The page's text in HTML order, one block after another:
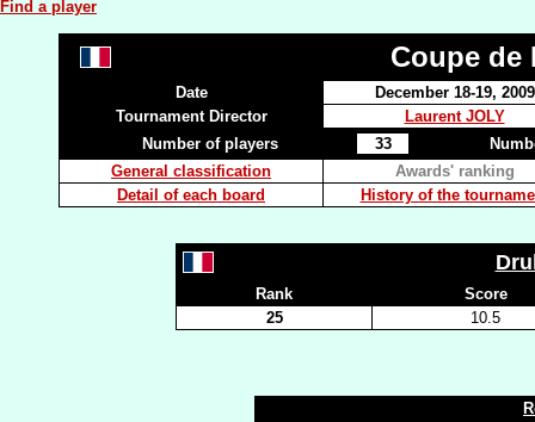
Find a player
Coupe de
Date
December 18-19, 2009
Tournament Director
Laurent JOLY
Number of players
33
General classification
Awards' ranking
Detail of each board
History of the
Rank
Score
25
10.5